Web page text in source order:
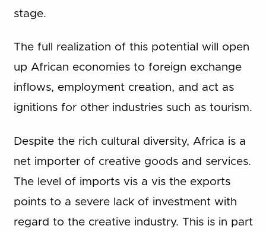
stage.
The full realization of this potential will open
up African economies to foreign exchange
inflows, employment creation, and act as
ignitions for other industries such as tourism.
Despite the rich cultural diversity, Africa is a
net importer of creative goods and services.
The level of imports vis a vis the exports
points to a severe lack of investment with
regard to the creative industry. This is in part